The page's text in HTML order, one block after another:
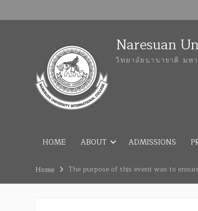
Naresuan
วิทยาลัยนานาชาติ มห
HOME ABOUT ADMISSIONS
Home The purpose of this event was to